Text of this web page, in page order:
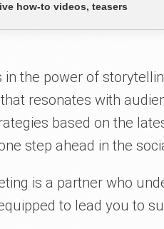
how-to videos, teasers
the power of
resonates with
based on the
step ahead in the
is a partner who
to lead you to